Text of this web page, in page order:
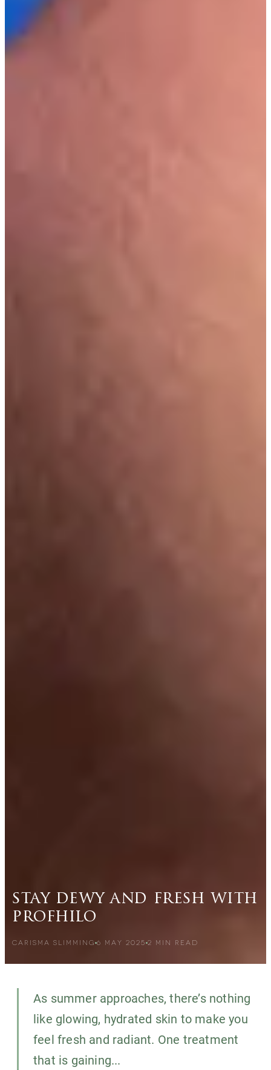
stay dewy and fresh with
profhilo
CARISMA SLIMMING 6 MAY 2025 2 MIN READ
As summer approaches, there’s nothing
like glowing, hydrated skin to make you
feel fresh and radiant. One treatment
that is gaining...